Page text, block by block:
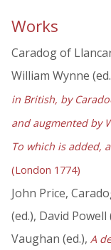
Works
Caradog of
William Wynne
in British, by
and augmented by
To which is added,
(London 1774)
John Price,
(ed.), David
Vaughan (ed.), A